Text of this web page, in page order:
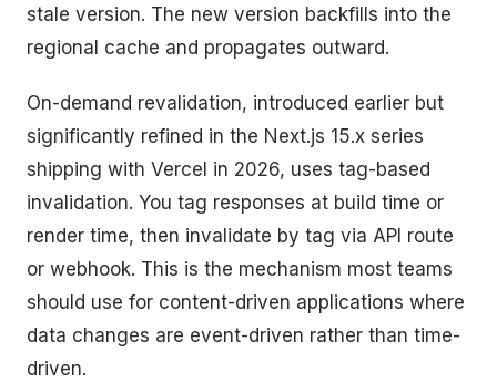
stale version. The new version backfills into the
regional cache and propagates outward.
On-demand revalidation, introduced earlier but
significantly refined in the Next.js 15.x series
shipping with Vercel in 2026, uses tag-based
invalidation. You tag responses at build time or
render time, then invalidate by tag via API route
or webhook. This is the mechanism most teams
should use for content-driven applications where
data changes are event-driven rather than time-
driven.